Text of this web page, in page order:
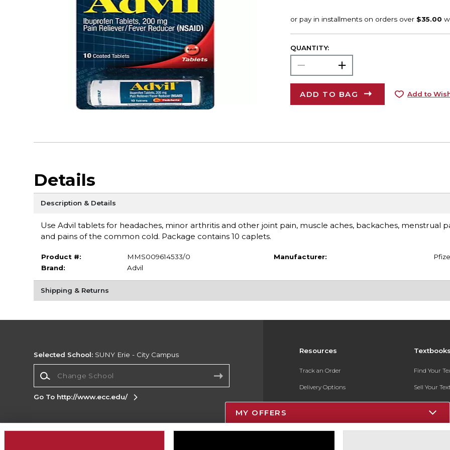
QUANTITY:
ADD TO BAG Add to
Details
Description & Details
Use Advil tablets for headaches, minor arthritis and other joint pain, muscle aches, backaches, menstrual
and pains of the common cold. Package contains 10 caplets.
Product #:
MMS009614533/0
Brand:
Advil
Manufacturer:
Shipping & Returns
Resources
Track an Order
Delivery Options
Payments Accepted
Returns
Find Your
Sell Your
Textbook
In-Store
Selected School: SUNY Erie - City Campus
Go To http://www.ecc.edu/
Corporate Information
MY OFFERS